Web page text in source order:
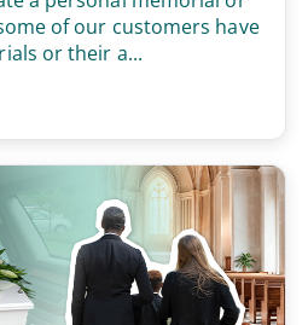
of our customers have
or their a...